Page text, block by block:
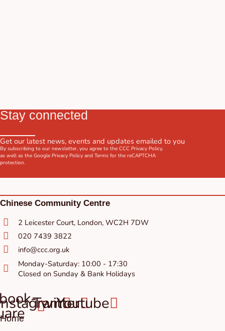
Stay connected
Get our latest news, events and updates emailed to you
By subscribing to our newsletter, you agree to the CCC Privacy Policy,
as well as the Google Privacy Policy and Terms for the reCAPTCHA
protection.
Chinese Community Centre
2 Leicester Court, London, WC2H 7DW
020 7439 3822
info@ccc.org.uk
Monday-Saturday: 10:00 - 17:30
Closed on Sunday & Bank Holidays
TwitterYoutube
Home